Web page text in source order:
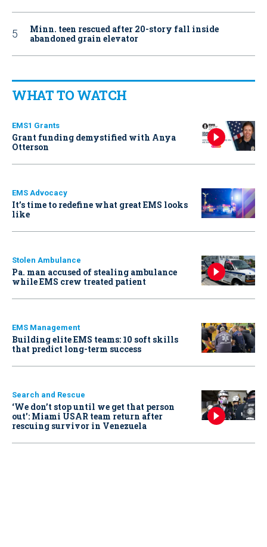
Minn. teen rescued after 20-story fall inside
abandoned grain elevator
WHAT TO WATCH
EMS1 Grants
Grant funding demystified with Anya
Otterson
EMS Advocacy
It’s time to redefine what great EMS looks
like
Stolen Ambulance
Pa. man accused of stealing ambulance
while EMS crew treated patient
EMS Management
Building elite EMS teams: 10 soft skills
that predict long-term success
Search and Rescue
‘We don’t stop until we get that person
out': Miami USAR team return after
rescuing survivor in Venezuela